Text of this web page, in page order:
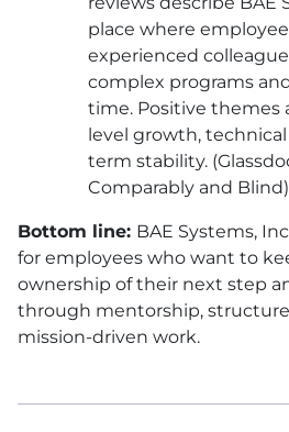
place where
experienced
complex programs
time. Positive themes
level growth,
term stability.
Comparably and Blind)
Bottom line: BAE Systems,
for employees who want to
ownership of their next step
through mentorship,
mission-driven work.